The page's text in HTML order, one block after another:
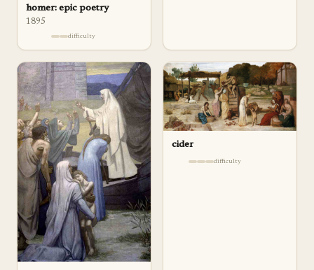
homer: epic poetry
1895
difficulty
cider
difficulty